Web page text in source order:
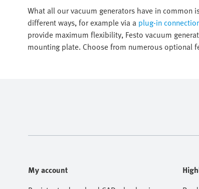
What all our vacuum generators have in common
different ways, for example via a plug-in
provide maximum flexibility, Festo vacuum
mounting plate. Choose from numerous optional
My account